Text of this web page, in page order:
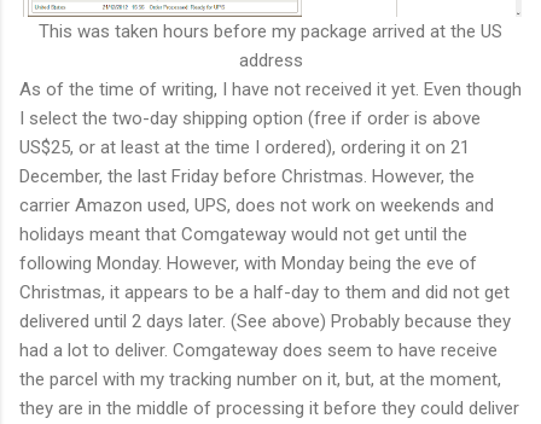
This was taken hours before my package arrived at the US
address
As of the time of writing, I have not received it yet. Even though
I select the two-day shipping option (free if order is above
US$25, or at least at the time I ordered), ordering it on 21
December, the last Friday before Christmas. However, the
carrier Amazon used, UPS, does not work on weekends and
holidays meant that Comgateway would not get until the
following Monday. However, with Monday being the eve of
Christmas, it appears to be a half-day to them and did not get
delivered until 2 days later. (See above) Probably because they
had a lot to deliver. Comgateway does seem to have receive
the parcel with my tracking number on it, but, at the moment,
they are in the middle of processing it before they could deliver